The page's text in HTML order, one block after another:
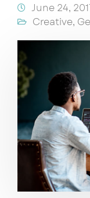
June 24,
Creative,